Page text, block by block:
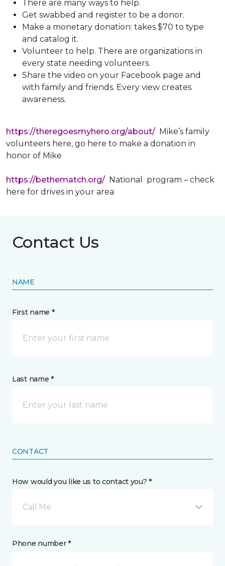
There are many ways to help.
Get swabbed and register to be a donor.
Make a monetary donation: takes $70 to type
and catalog it.
Volunteer to help. There are organizations in
every state needing volunteers.
Share the video on your Facebook page and
with family and friends. Every view creates
awareness.
https://theregoesmyhero.org/about/ Mike’s family
volunteers here, go here to make a donation in
honor of Mike
https://bethematch.org/ National program – check
here for drives in your area
Contact Us
NAME
First name *
Last name *
CONTACT
How would you like us to contact you? *
Call Me
Phone number *